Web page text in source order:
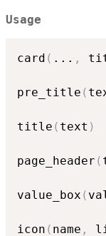
Usage
card ( ... ,
pre_title (
title ( text )
page_header (
value_box (
icon ( name ,